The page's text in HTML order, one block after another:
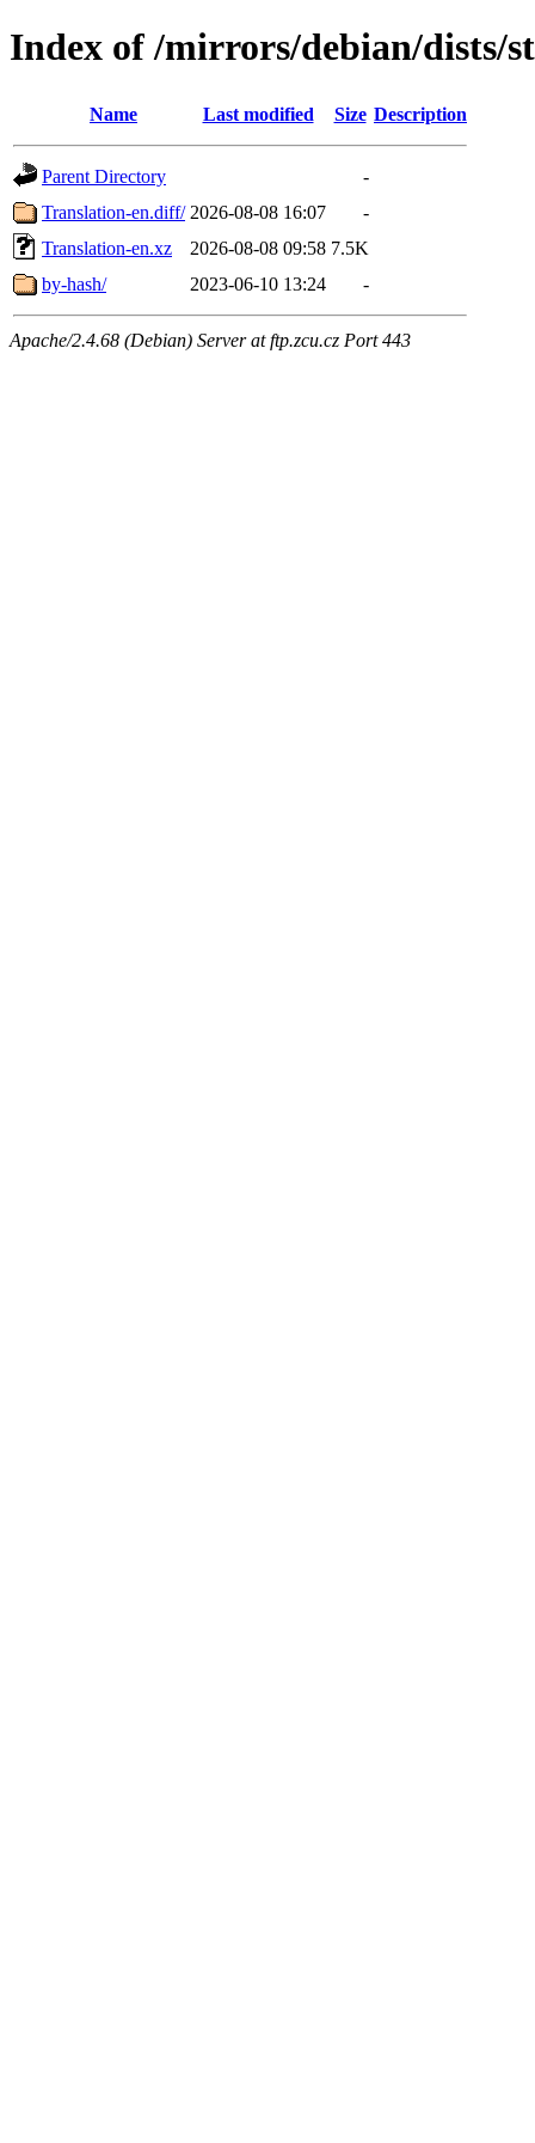
Index of /mirrors/debian/dists/
Name Last modified Size Description
Parent Directory
-
Translation-en.diff/ 2026-08-08 16:07
-
Translation-en.xz
2026-08-08 09:58 7.5K
by-hash/
2023-06-10 13:24 -
Apache/2.4.68 (Debian) Server at ftp.zcu.cz Port 443